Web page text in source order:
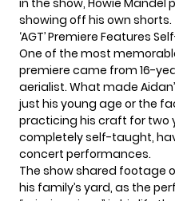
in the show, Howie Mandel
showing off his own shorts.
‘AGT’ Premiere Features
One of the most
premiere came from 16-
aerialist. What made
just his young age or the
practicing his craft for two
completely self-taught,
concert performances.
The show shared footage
his family’s yard, as the